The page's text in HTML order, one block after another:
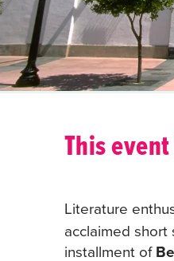
This
Literature
acclaimed
installment of